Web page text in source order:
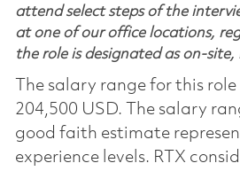
attend select steps of the
at one of our office locations,
the role is designated as on-
The salary range for this
204,500 USD. The salary
good faith estimate
experience levels. RTX